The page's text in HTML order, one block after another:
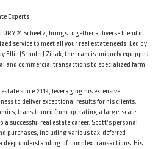
Experts
21 Scheetz, brings together a diverse blend of
service to meet all your real estate needs. Led by
Ellie (Schuler) Ziliak, the team is uniquely equipped
and commercial transactions to specialized farm
since 2019, leveraging his extensive
to deliver exceptional results for his clients.
transitioned from operating a large-scale
a successful real estate career. Scott’s personal
purchases, including various tax-deferred
deep understanding of complex transactions. His